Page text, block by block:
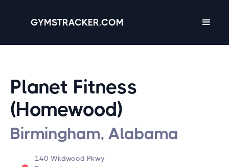
GYMSTRACKER.COM
Planet Fitness
(Homewood)
Birmingham, Alabama
140 Wildwood Pkwy